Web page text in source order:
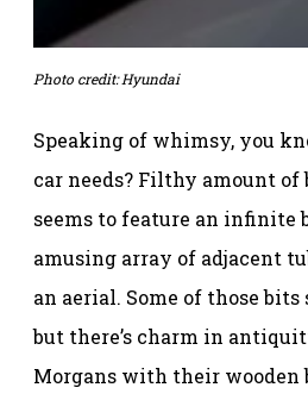
Photo credit: Hyundai
Speaking of whimsy, you
car needs? Filthy amount of
seems to feature an infinite
amusing array of adjacent
an aerial. Some of those bits
but there’s charm in
Morgans with their wooden